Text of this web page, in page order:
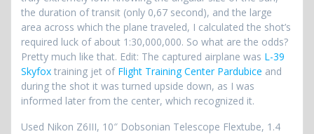
the duration of transit (only 0,67 second), and the large
area across which the plane traveled, I calculated the shot’s
required luck of about 1:30,000,000. So what are the odds?
Pretty much like that. Edit: The captured airplane was L-39
Skyfox training jet of Flight Training Center Pardubice and
during the shot it was turned upside down, as I was
informed later from the center, which recognized it.
Used Nikon Z6III, 10″ Dobsonian Telescope Flextube, 1.4